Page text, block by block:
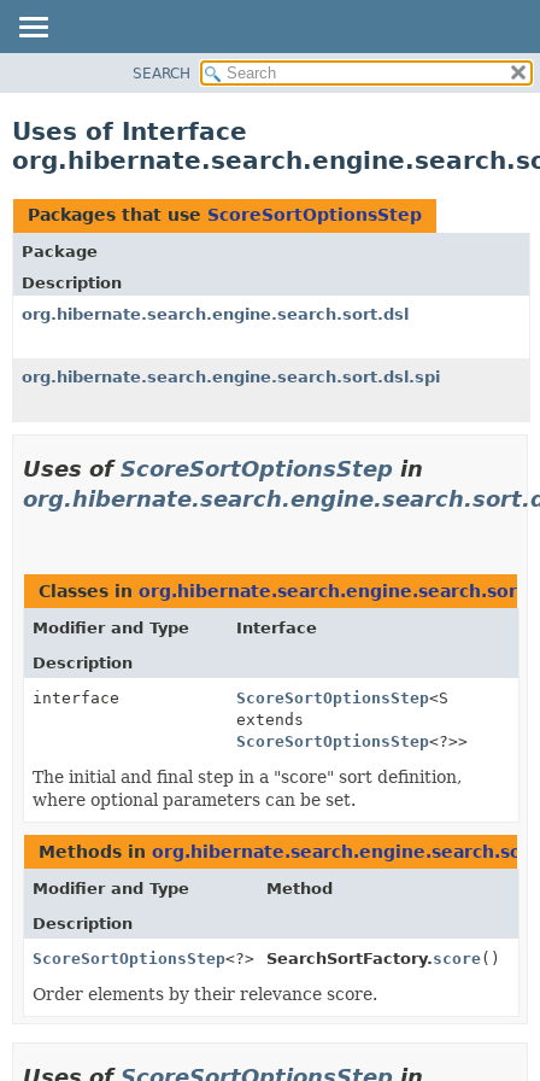
CLASS
TREE
DEPRECATED
INDEX
HELP
SEARCH
Uses of Interface
Packages that use ScoreSortOptionsStep
Package
Description
org.hibernate.search.engine.search.sort.dsl
org.hibernate.search.engine.search.sort.dsl.spi
Uses ofScoreSortOptionsStep in
Classes in
Modifier and Type
Interface
Description
interface
ScoreSortOptionsStep<S
extends
ScoreSortOptionsStep<?>>
The initial and final step in a "score" sort definition,
where optional parameters can be set.
Methods in
Modifier and Type
Method
Description
ScoreSortOptionsStep<?> SearchSortFactory.score()
Order elements by their relevance score.